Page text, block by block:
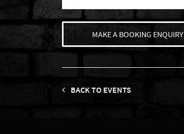
MAKE A BOOKING ENQUIRY
BACK TO EVENTS